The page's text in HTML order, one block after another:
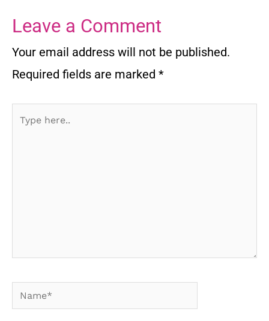
Leave a Comment
Your email address will not be published.
Required fields are marked *
Type
Name*